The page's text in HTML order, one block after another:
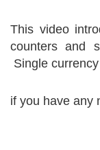
This video
counters and
Single
if you have any